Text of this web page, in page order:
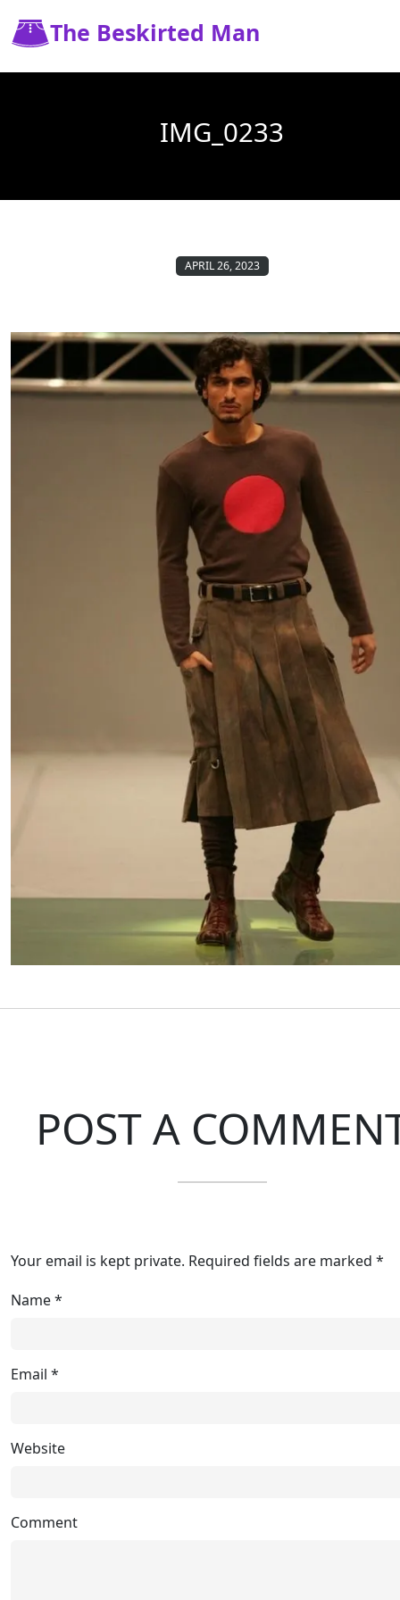
The Beskirted Man
IMG_0233
APRIL 26, 2023
POST A
Your email is kept private. Required fields are marked *
Name*
Email *
Website
Comment